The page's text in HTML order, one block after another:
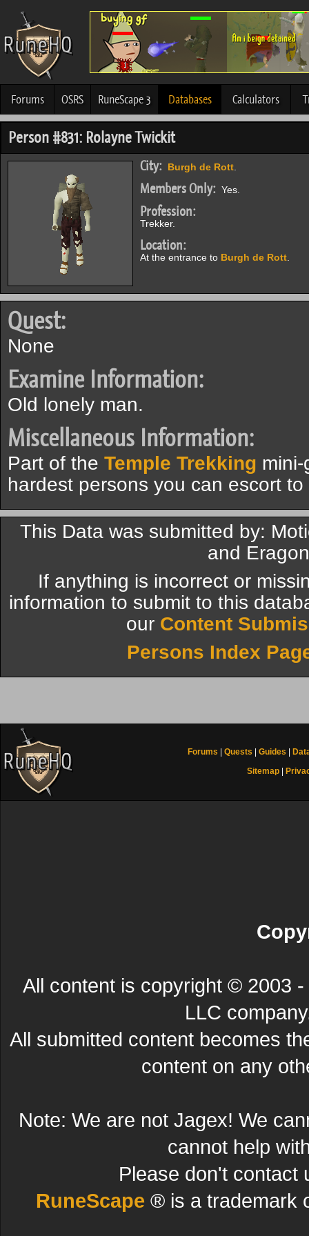
Forums OSRS RuneScape 3 Databases Calculators
Person #831: Rolayne Twickit
City: Burgh de Rott
Members Only: Yes.
Profession:
Trekker.
Location:
At the entrance to Burgh de Rott
Quest:
None
Examine Information:
Old lonely man.
Miscellaneous Information:
Part of the Temple Trekking
hardest persons you can escort
This Data was submitted by:
and
If anything is incorrect or
information to submit to this
our Content
Persons Index
Forums Quests Guides
Sitemap
All content is copyright © 2003
LLC
All submitted content becomes
content on any
Note: We are not Jagex! We
cannot help
Please don't contact
RuneScape ® is a trademark